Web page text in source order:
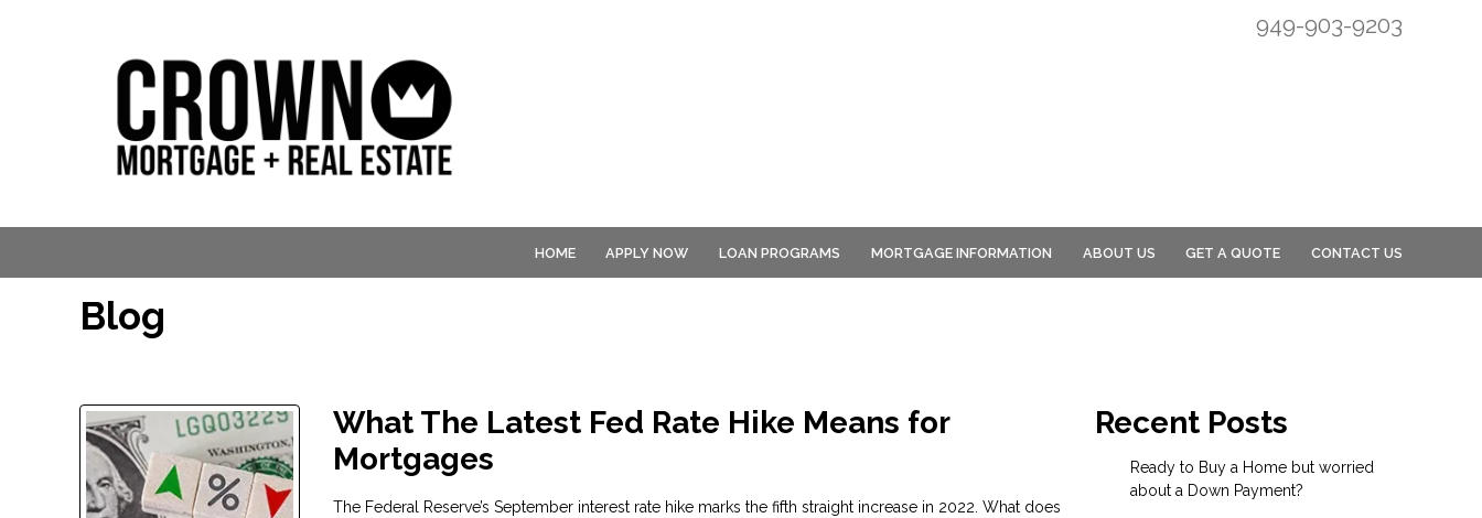
949-903-9203
HOME APPLY NOW LOAN PROGRAMS MORTGAGE INFORMATION ABOUT US GET A QUOTE CONTACT US
Blog
What The Latest Fed Rate Hike Means for
Mortgages
The Federal Reserve’s September interest rate hike marks the fifth straight increase in 2022. What does
Recent Posts
Ready to Buy a Home but worried
about a Down Payment?